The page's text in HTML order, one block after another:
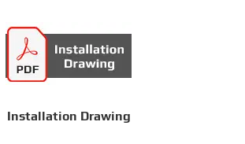
Installation Drawing